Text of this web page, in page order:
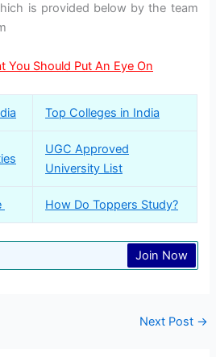
is provided below by the team
You Should Put An Eye On
Top Colleges in India
UGC Approved
University List
How Do Toppers Study?
Join Now
Next Post →